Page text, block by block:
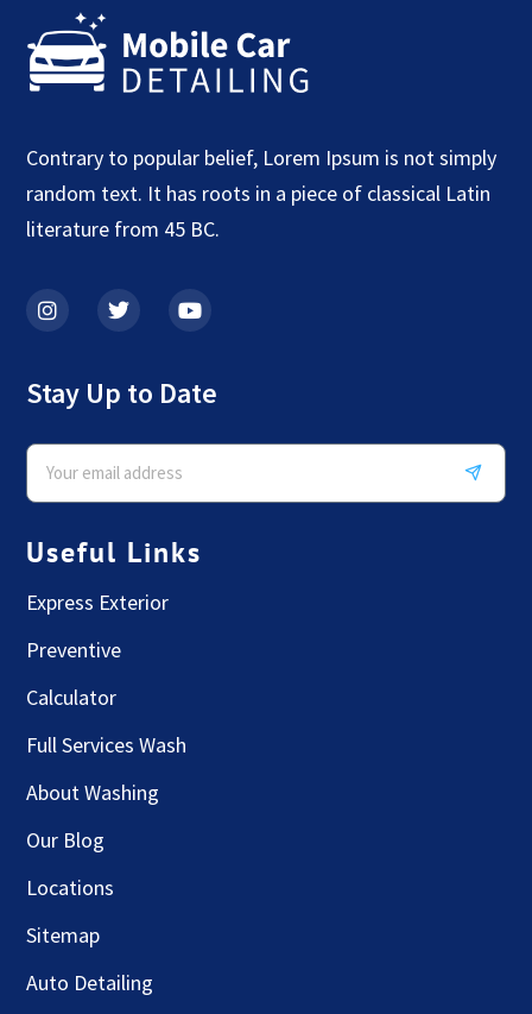
Contrary to popular belief, Lorem Ipsum is not simply
random text. It has roots in a piece of classical Latin
literature from 45 BC.
Stay Up to Date
Useful Links
Express Exterior
Preventive
Calculator
Full Services Wash
About Washing
Our Blog
Locations
Sitemap
Auto Detailing